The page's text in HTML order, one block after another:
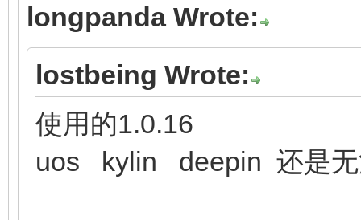
longpanda Wrote:
lostbeing Wrote:
使用的1.0.16
uos kylin deepin 还是无